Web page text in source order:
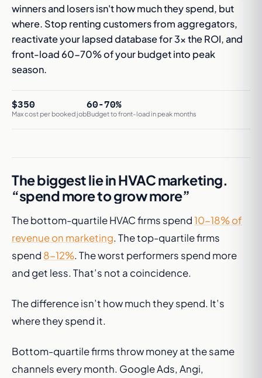
winners and losers isn't how much they spend, but
where. Stop renting customers from aggregators,
reactivate your lapsed database for 3x the ROI, and
front-load 60-70% of your budget into peak
season.
$350
Max cost per booked job
60-70%
Budget to front-load in peak months
The biggest lie in HVAC marketing.
“spend more to grow more”
The bottom-quartile HVAC firms spend10-18% of
revenue on marketing. The top-quartile firms
spend 8-12%. The worst performers spend more
and get less. That’s not a coincidence.
The difference isn’t how much they spend. It’s
where they spend it.
Bottom-quartile firms throw money at the same
channels every month. Google Ads, Angi,